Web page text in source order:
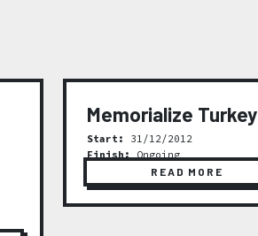
Memorialize Turkey
Start:
31/12/2012
Finish:Ongoing
READ MORE